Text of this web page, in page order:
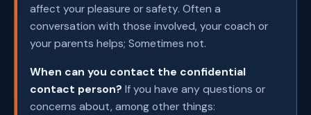
affect your pleasure or safety. Often a
conversation with those involved, your coach or
your parents helps; Sometimes not.
When can you contact the confidential
contact person? If you have any questions or
concerns about, among other things: